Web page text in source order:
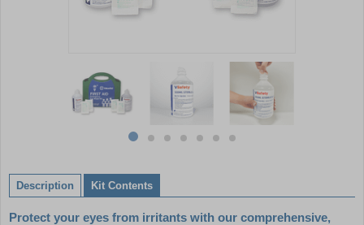
7
itemitemitemitemitemitemitem
of
7
Description Kit Contents
Protect your eyes from irritants with our comprehensive,